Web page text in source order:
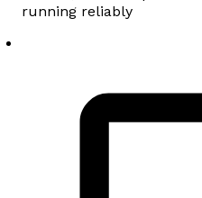
running reliably